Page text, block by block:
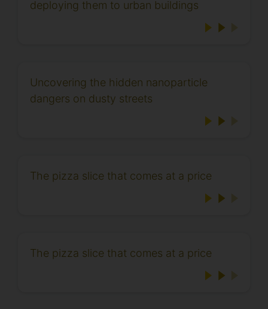
deploying them to urban buildings
Uncovering the hidden nanoparticle
dangers on dusty streets
The pizza slice that comes at a price
The pizza slice that comes at a price